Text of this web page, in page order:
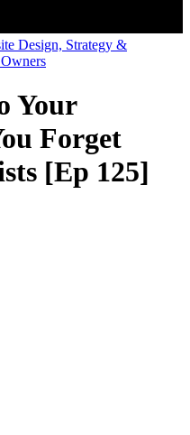
Design, Strategy &
Your
Forget
[Ep 125]